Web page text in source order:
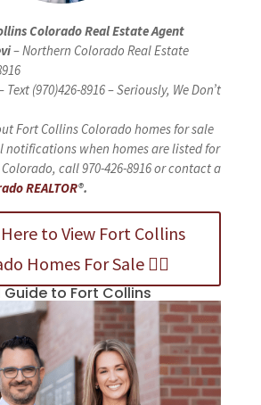
Colorado Real Estate Agent
– Northern Colorado Real Estate
Text (970)426-8916 – Seriously, We Don’t
Fort Collins Colorado homes for sale
notifications when homes are listed for
call 970-426-8916 or contact a
REALTOR®.
Here to View Fort Collins
Homes For Sale 👈🏻
Guide to Fort Collins